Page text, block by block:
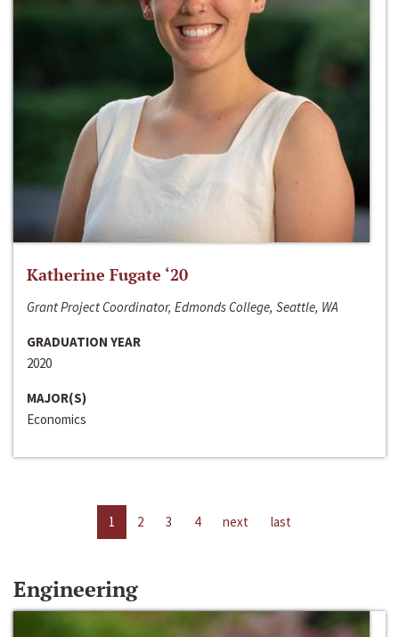
Katherine Fugate ‘20
Grant Project Coordinator, Edmonds College, Seattle, WA
GRADUATION YEAR
2020
MAJOR(S)
Economics
1 2 3 4 next last
Engineering